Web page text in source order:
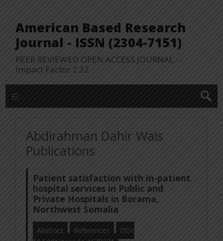
American Based Research
Journal - ISSN (2304-7151)
PEER REVIEWED OPEN ACCESS JOURNAL -
Impact Factor 2.32
Abdirahman Dahir Wais
Publications
Patient satisfaction with in-patient
hospital services in Public and
Private Hospitals in Borama,
Northwest Somalia
Abstract References
DOI: